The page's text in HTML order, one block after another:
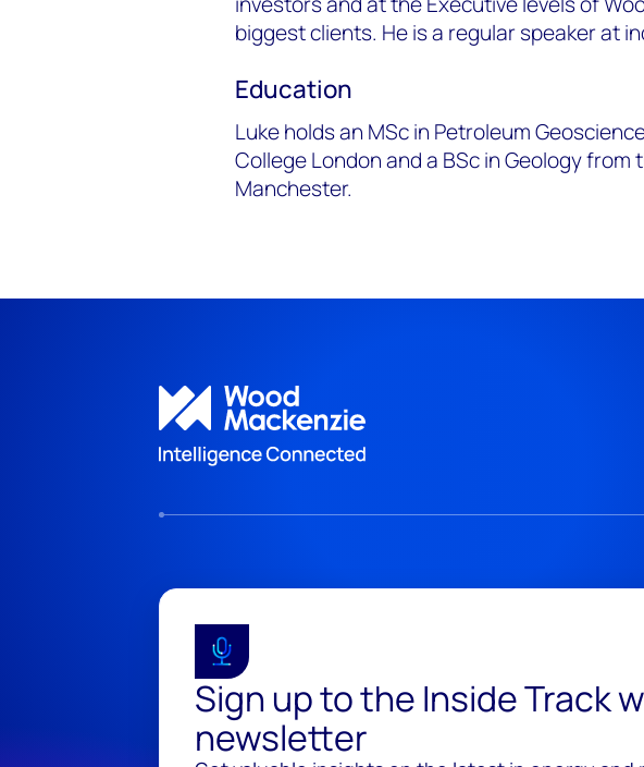
biggest clients. He is a regular speaker at
Education
Luke holds an MSc in Petroleum
College London and a BSc in Geology from
Manchester.
Sign up to the Inside Track
newsletter